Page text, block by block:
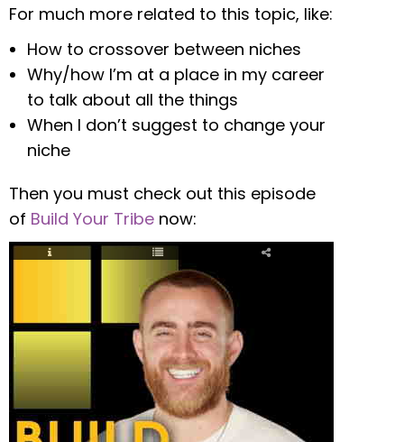
For much more related to this topic, like:
How to crossover between niches
Why/how I’m at a place in my career
to talk about all the things
When I don’t suggest to change your
niche
Then you must check out this episode
of Build Your Tribe now: